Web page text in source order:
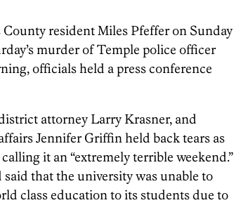
County resident Miles Pfeffer on Sunday
murder of Temple police officer
officials held a press conference
attorney Larry Krasner, and
Jennifer Griffin held back tears as
it an “extremely terrible weekend.”
that the university was unable to
class education to its students due to